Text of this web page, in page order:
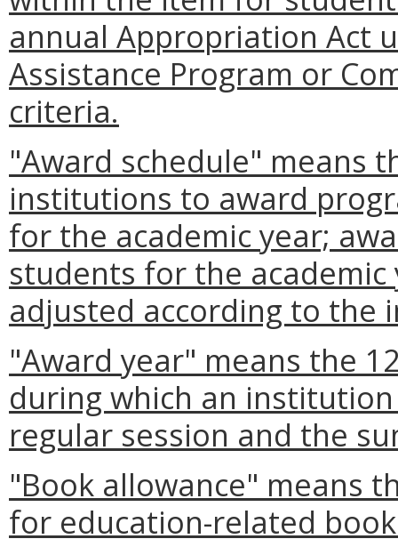
annual Appropriation Act
Assistance Program or
criteria.
"Award schedule" means
institutions to award
for the academic year;
students for the
adjusted according to the
"Award year" means the
during which an
regular session and the
"Book allowance" means
for education-related